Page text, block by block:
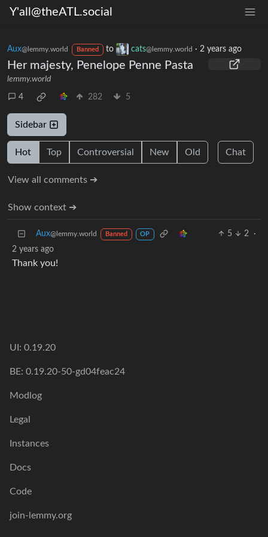
Y'all@theATL.social
Aux@lemmy.world Banned to cats@lemmy.world · 2 years ago
Her majesty, Penelope Penne Pasta
lemmy.world
4 282 5
Sidebar
Hot Top Controversial New Old Chat
View all comments ➔
Show context ➔
Aux@lemmy.world Banned OP 5 2
·
2 years ago
Thank you!
UI: 0.19.20
BE: 0.19.20-50-gd04feac24
Modlog
Legal
Instances
Docs
Code
join-lemmy.org